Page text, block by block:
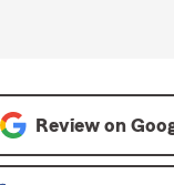
Review on